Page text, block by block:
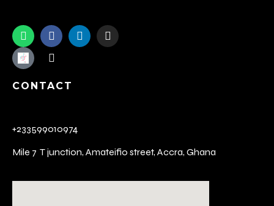
CONTACT
+233599010974
Mile 7 T junction, Amateifio street, Accra, Ghana